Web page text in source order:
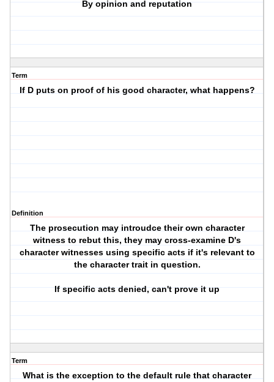
By opinion and reputation
Term
If D puts on proof of his good character, what happens?
Definition
The prosecution may introudce their own character
witness to rebut this, they may cross-examine D's
character witnesses using specific acts if it's relevant to
the character trait in question.
If specific acts denied, can't prove it up
Term
What is the exception to the default rule that character